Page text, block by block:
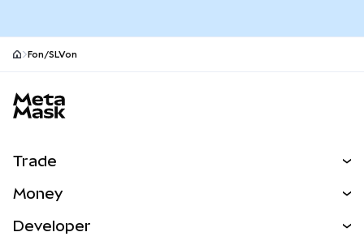
Fon/SLVon
Trade
NEW
Money
Developer